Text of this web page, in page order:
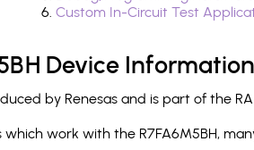
Custom In-Circuit Test
Device Information
by Renesas and is part of the
which work with the R7FA6M5BH,